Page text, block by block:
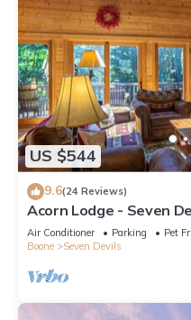
US $544
9.6(24 Reviews)
Acorn Lodge - Seven
game room - 2 Living
Air Conditioner Parking
Pet
Boone
Seven Devils